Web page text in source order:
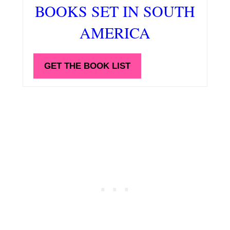
BOOKS SET IN SOUTH
AMERICA
GET THE BOOK LIST